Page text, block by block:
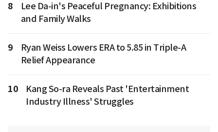
8
Lee Da-in's Peaceful Pregnancy: Exhibitions
and Family Walks
9
Ryan Weiss Lowers ERA to 5.85 in Triple-A
Relief Appearance
10
Kang So-ra Reveals Past 'Entertainment
Industry Illness' Struggles